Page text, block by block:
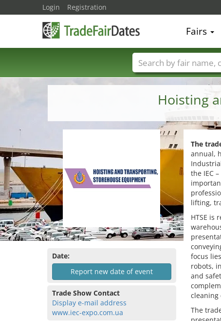
Hoisting
Date:
Report new date of event
Trade Show Contact
Display e-mail address
www.iec-expo.com.ua
The
annual,
the IEC
lifting,
HTSE is
focus
robots,
and
The
Login Registration
Fairs
Trade fair names